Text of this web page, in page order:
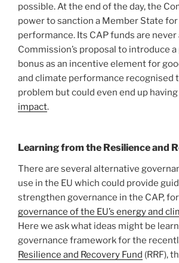
possible. At the end of the day, the
power to sanction a Member State
performance. Its CAP funds are never
Commission’s proposal to introduce
bonus as an incentive element for
and climate performance recognised
problem but could even end up having
impact.
Learning from the Resilience and
There are several alternative
use in the EU which could provide
strengthen governance in the CAP,
governance of the EU’s energy and
Here we ask what ideas might be
governance framework for the
Resilience and Recovery Fund (RRF),